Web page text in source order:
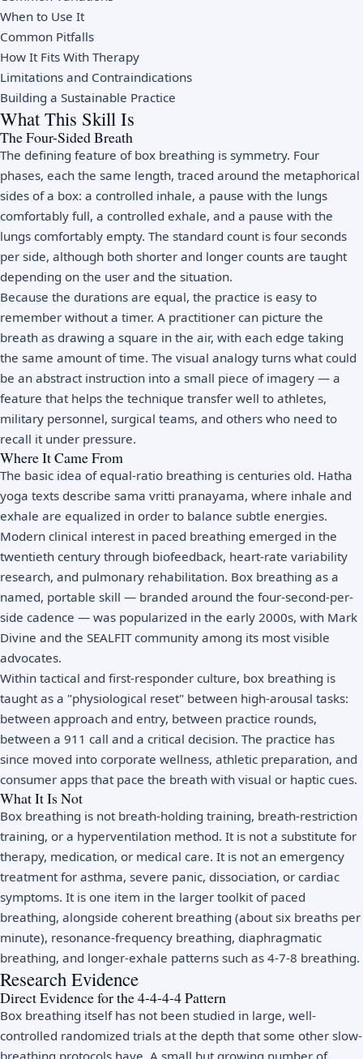
When to Use It
Common Pitfalls
How It Fits With Therapy
Limitations and Contraindications
Building a Sustainable Practice
What This Skill Is
The Four-Sided Breath
The defining feature of box breathing is symmetry. Four
phases, each the same length, traced around the metaphorical
sides of a box: a controlled inhale, a pause with the lungs
comfortably full, a controlled exhale, and a pause with the
lungs comfortably empty. The standard count is four seconds
per side, although both shorter and longer counts are taught
depending on the user and the situation.
Because the durations are equal, the practice is easy to
remember without a timer. A practitioner can picture the
breath as drawing a square in the air, with each edge taking
the same amount of time. The visual analogy turns what could
be an abstract instruction into a small piece of imagery — a
feature that helps the technique transfer well to athletes,
military personnel, surgical teams, and others who need to
recall it under pressure.
Where It Came From
The basic idea of equal-ratio breathing is centuries old. Hatha
yoga texts describe sama vritti pranayama, where inhale and
exhale are equalized in order to balance subtle energies.
Modern clinical interest in paced breathing emerged in the
twentieth century through biofeedback, heart-rate variability
research, and pulmonary rehabilitation. Box breathing as a
named, portable skill — branded around the four-second-per-
side cadence — was popularized in the early 2000s, with Mark
Divine and the SEALFIT community among its most visible
advocates.
Within tactical and first-responder culture, box breathing is
taught as a "physiological reset" between high-arousal tasks:
between approach and entry, between practice rounds,
between a 911 call and a critical decision. The practice has
since moved into corporate wellness, athletic preparation, and
consumer apps that pace the breath with visual or haptic cues.
What It Is Not
Box breathing is not breath-holding training, breath-restriction
training, or a hyperventilation method. It is not a substitute for
therapy, medication, or medical care. It is not an emergency
treatment for asthma, severe panic, dissociation, or cardiac
symptoms. It is one item in the larger toolkit of paced
breathing, alongside coherent breathing (about six breaths per
minute), resonance-frequency breathing, diaphragmatic
breathing, and longer-exhale patterns such as 4-7-8 breathing.
Research Evidence
Direct Evidence for the 4-4-4-4 Pattern
Box breathing itself has not been studied in large, well-
controlled randomized trials at the depth that some other slow-
breathing protocols have. A small but growing number of